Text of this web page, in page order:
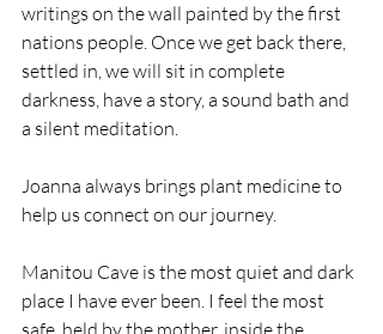
writings on the wall painted by the first
nations people. Once we get back there,
settled in, we will sit in complete
darkness, have a story, a sound bath and
a silent meditation.
Joanna always brings plant medicine to
help us connect on our journey.
Manitou Cave is the most quiet and dark
place I have ever been. I feel the most
safe, held by the mother, inside the